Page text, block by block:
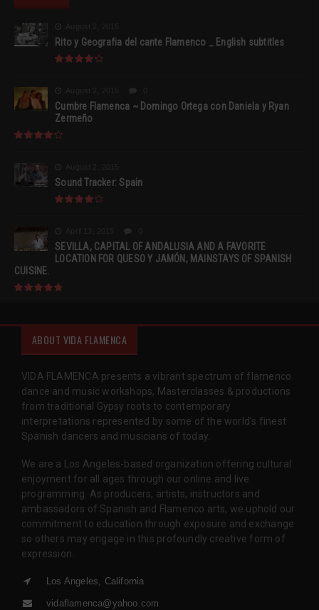
Rito y Geografia del cante Flamenco _ English subtitles
Cumbre Flamenca ~ Domingo Ortega con Daniela y Ryan
Zermeño
Sound Tracker: Spain
SEVILLA, CAPITAL OF ANDALUSIA AND A FAVORITE
LOCATION FOR QUESO Y JAMÓN, MAINSTAYS OF SPANISH
CUISINE.
ABOUT VIDA FLAMENCA
VIDA FLAMENCA presents a vibrant spectrum of flamenco
dance and music workshops, Masterclasses & productions
from traditional Gypsy roots to contemporary
interpretations represented by some of the world’s finest
Spanish dancers and musicians of today.
We are a Los Angeles-based organization offering cultural
enjoyment for all ages through our online and live
programming. As producers, artists, instructors and
ambassadors of Spanish and Flamenco arts, we uphold our
commitment to education through exposure and exchange
so others may engage in this profoundly creative form of
expression.
Los Angeles, California
vidaflamenca@yahoo.com